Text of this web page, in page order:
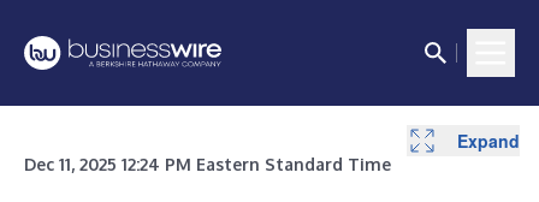
Dec 11, 2025 12:24 PM Eastern Standard Time
Expand